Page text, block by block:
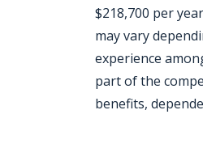
$218,700 per
may vary
experience
part of the
benefits,